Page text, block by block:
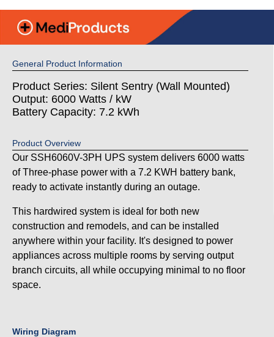
General Product Information
Product Series: Silent Sentry (Wall Mounted)
Output: 6000 Watts / kW
Battery Capacity: 7.2 kWh
Product Overview
Our SSH6060V-3PH UPS system delivers 6000 watts
of Three-phase power with a 7.2 KWH battery bank,
ready to activate instantly during an outage.
This hardwired system is ideal for both new
construction and remodels, and can be installed
anywhere within your facility. It's designed to power
appliances across multiple rooms by serving output
branch circuits, all while occupying minimal to no floor
space.
Wiring Diagram